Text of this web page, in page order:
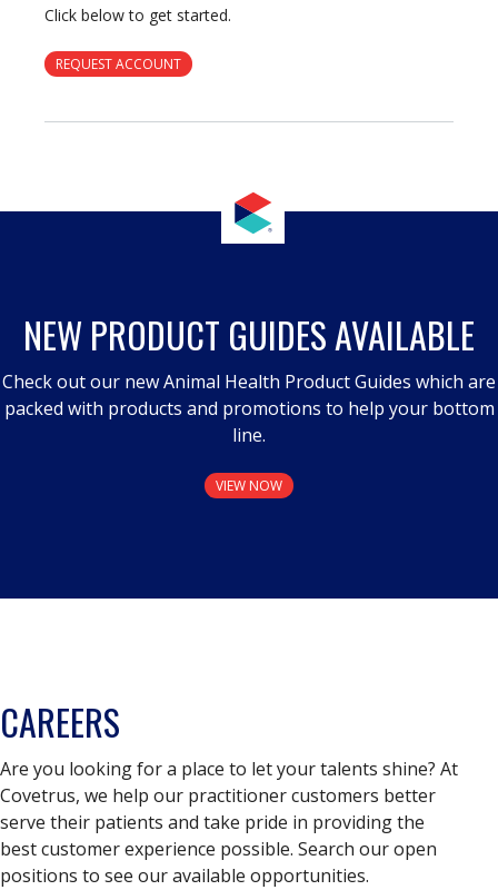
Click below to get started.
REQUEST ACCOUNT
NEW PRODUCT GUIDES AVAILABLE
Check out our new Animal Health Product Guides which are
packed with products and promotions to help your bottom
line.
VIEW NOW
CAREERS
Are you looking for a place to let your talents shine? At
Covetrus, we help our practitioner customers better
serve their patients and take pride in providing the
best customer experience possible. Search our open
positions to see our available opportunities.